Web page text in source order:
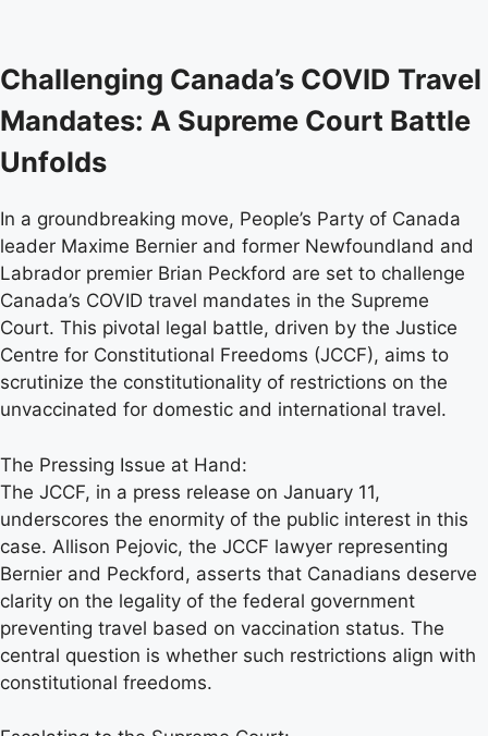
Challenging Canada’s COVID Travel
Mandates: A Supreme Court Battle
Unfolds
In a groundbreaking move, People’s Party of Canada
leader Maxime Bernier and former Newfoundland and
Labrador premier Brian Peckford are set to challenge
Canada’s COVID travel mandates in the Supreme
Court. This pivotal legal battle, driven by the Justice
Centre for Constitutional Freedoms (JCCF), aims to
scrutinize the constitutionality of restrictions on the
unvaccinated for domestic and international travel.
The Pressing Issue at Hand:
The JCCF, in a press release on January 11,
underscores the enormity of the public interest in this
case. Allison Pejovic, the JCCF lawyer representing
Bernier and Peckford, asserts that Canadians deserve
clarity on the legality of the federal government
preventing travel based on vaccination status. The
central question is whether such restrictions align with
constitutional freedoms.